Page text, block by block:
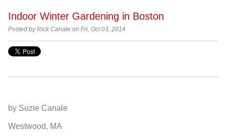
Indoor Winter Gardening in Boston
Posted byRick Canale on Fri, Oct 03, 2014
by Suzie Canale
Westwood, MA